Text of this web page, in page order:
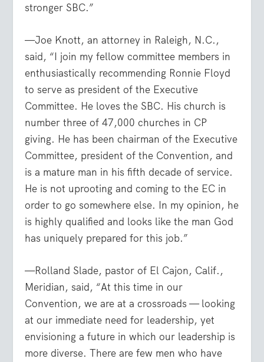
stronger SBC.”
—Joe Knott, an attorney in Raleigh, N.C.,
said, “I join my fellow committee members in
enthusiastically recommending Ronnie Floyd
to serve as president of the Executive
Committee. He loves the SBC. His church is
number three of 47,000 churches in CP
giving. He has been chairman of the Executive
Committee, president of the Convention, and
is a mature man in his fifth decade of service.
He is not uprooting and coming to the EC in
order to go somewhere else. In my opinion, he
is highly qualified and looks like the man God
has uniquely prepared for this job.”
—Rolland Slade, pastor of El Cajon, Calif.,
Meridian, said, “At this time in our
Convention, we are at a crossroads — looking
at our immediate need for leadership, yet
envisioning a future in which our leadership is
more diverse. There are few men who have